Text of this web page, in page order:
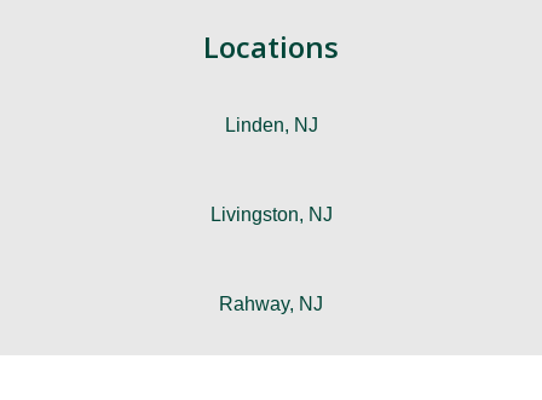
Locations
Linden, NJ
Livingston, NJ
Rahway, NJ